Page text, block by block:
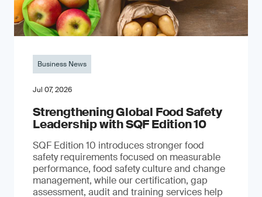
Business News
Jul 07, 2026
Strengthening Global Food Safety
Leadership with SQF Edition 10
SQF Edition 10 introduces stronger food
safety requirements focused on measurable
performance, food safety culture and change
management, while our certification, gap
assessment, audit and training services help